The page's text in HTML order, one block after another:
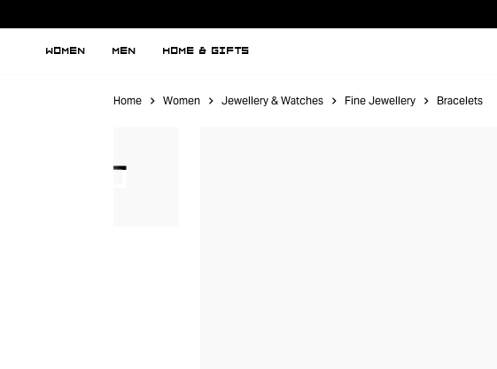
WOMEN MEN HOME & GIFTS
Home Women Jewellery & Watches Fine Jewellery Bracelets